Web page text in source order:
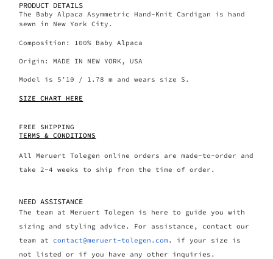
PRODUCT DETAILS
The Baby Alpaca Asymmetric Hand-Knit Cardigan is hand
sewn in New York City.
Composition: 100% Baby Alpaca
Origin: MADE IN NEW YORK, USA
Model is 5’10 / 1.78 m and wears size S.
SIZE CHART HERE
FREE SHIPPING
TERMS & CONDITIONS
All Meruert Tolegen online orders are made-to-order and
take 2-4 weeks to ship from the time of order.
NEED ASSISTANCE
The team at Meruert Tolegen is here to guide you with
sizing and styling advice. For assistance, contact our
team at contact@meruert-tolegen.com. if your size is
not listed or if you have any other inquiries.